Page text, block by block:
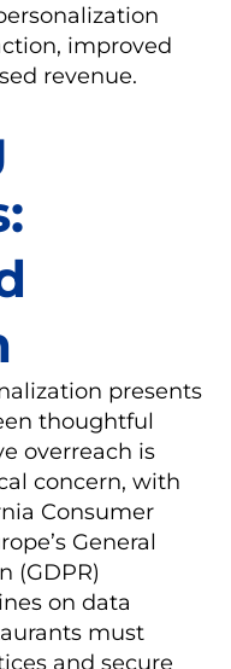
improved
revenue.
presents
thoughtful
overreach is
concern, with
Consumer
General
(GDPR)
on data
must
and secure